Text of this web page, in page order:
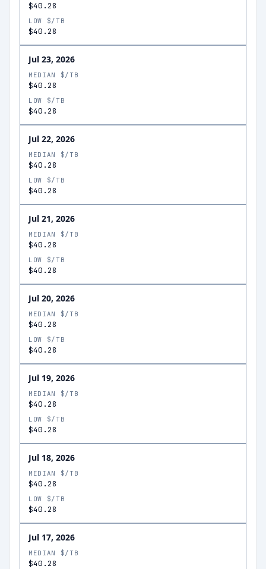
$40.28
LOW $/TB
$40.28
Jul 23, 2026
MEDIAN $/TB
$40.28
LOW $/TB
$40.28
Jul 22, 2026
MEDIAN $/TB
$40.28
LOW $/TB
$40.28
Jul 21, 2026
MEDIAN $/TB
$40.28
LOW $/TB
$40.28
Jul 20, 2026
MEDIAN $/TB
$40.28
LOW $/TB
$40.28
Jul 19, 2026
MEDIAN $/TB
$40.28
LOW $/TB
$40.28
Jul 18, 2026
MEDIAN $/TB
$40.28
LOW $/TB
$40.28
Jul 17, 2026
MEDIAN $/TB
$40.28